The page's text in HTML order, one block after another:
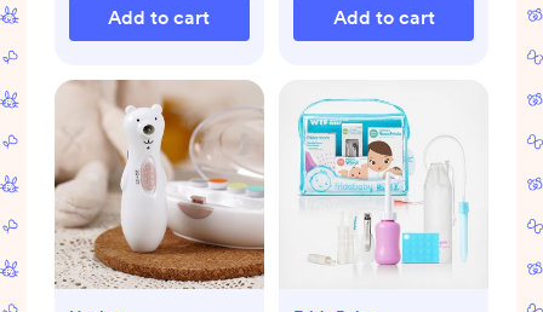
Add to cart Add to cart